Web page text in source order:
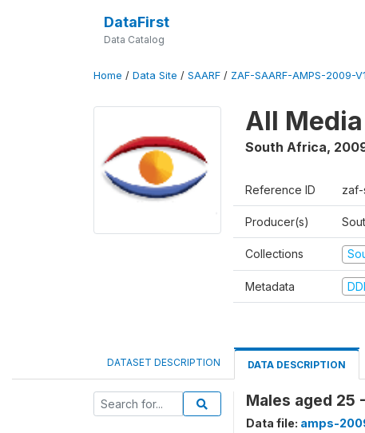
DataFirst
Data Catalog
Home / Data Site / SAARF / ZAF-SAARF-AMPS-2009-
All
South Africa,
Reference ID zaf-
Producer(s)
Collections
Metadata
DATASET DESCRIPTION DATA DESCRIPTION
Males aged 25
Data file: amps-